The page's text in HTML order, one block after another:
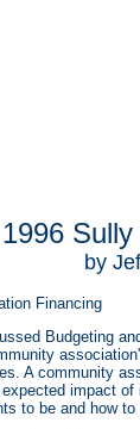
by
Financing
Budgeting
A community
impact
to be and how to